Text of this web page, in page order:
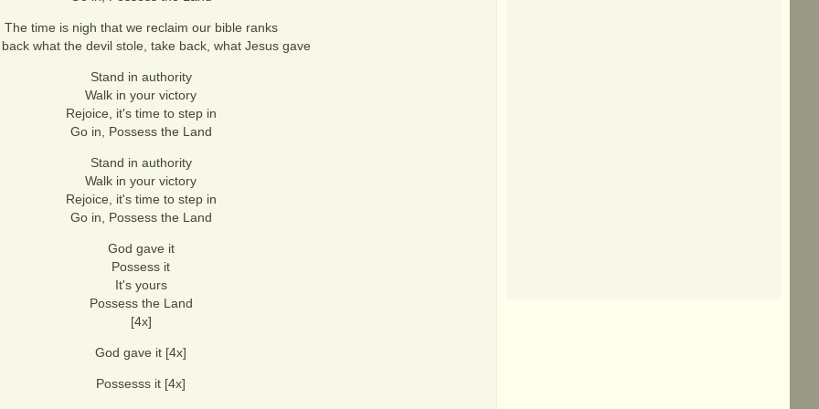
The time is nigh that we reclaim our bible ranks
back what the devil stole, take back, what Jesus gave
Stand in authority
Walk in your victory
Rejoice, it's time to step in
Go in, Possess the Land
Stand in authority
Walk in your victory
Rejoice, it's time to step in
Go in, Possess the Land
God gave it
Possess it
It's yours
Possess the Land
[4x]
God gave it [4x]
Possesss it [4x]